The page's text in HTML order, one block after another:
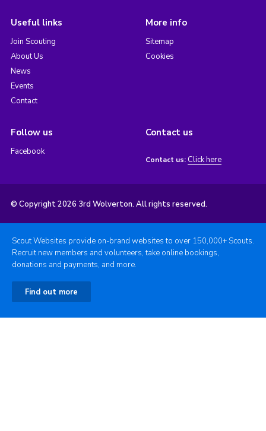
Useful links
Join Scouting
About Us
News
Events
Contact
More info
Sitemap
Cookies
Follow us
Facebook
Contact us
Contact us: Click here
© Copyright 2026 3rd Wolverton. All rights reserved.
Scout Websites provide on-brand websites to over 150,000+ Scouts.
Recruit new members and volunteers, take online bookings,
donations and payments, and more.
Find out more